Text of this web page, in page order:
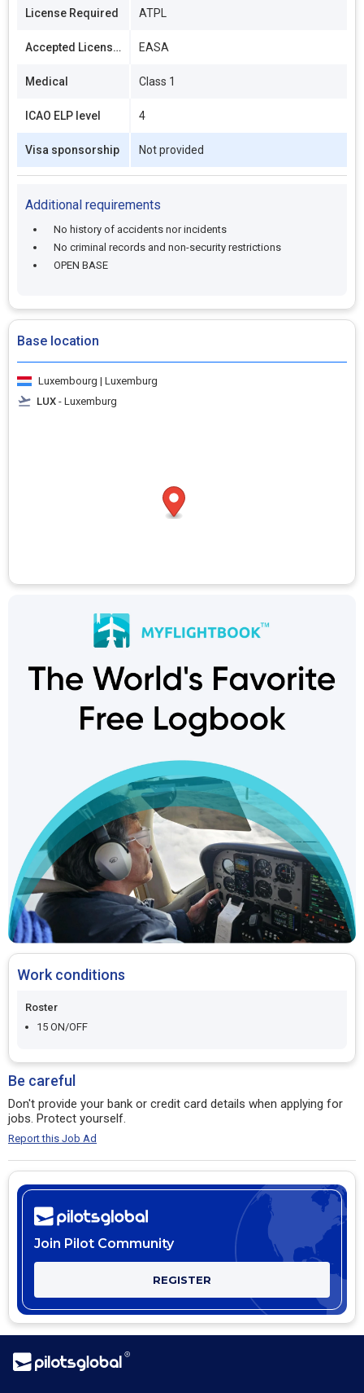
License Required ATPL
Accepted Licenses EASA
Medical Class 1
ICAO ELP level 4
Visa sponsorship Not provided
Additional requirements
No history of accidents nor incidents
No criminal records and non-security restrictions
OPEN BASE
Base location
Luxembourg | Luxemburg
LUX - Luxemburg
Work conditions
Roster
15 ON/OFF
Be careful
Don't provide your bank or credit card details when applying for
jobs. Protect yourself.
Report this Job Ad
Join Pilot Community
REGISTER